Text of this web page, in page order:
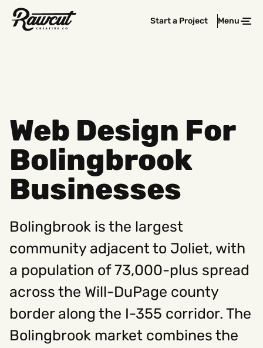
Rawcut
Start a Project Menu
Linkedin
Get In Touch
Web Design For
Bolingbrook
Businesses
Bolingbrook is the largest
community adjacent to Joliet, with
a population of 73,000-plus spread
across the Will-DuPage county
border along the I-355 corridor. The
Bolingbrook market combines the